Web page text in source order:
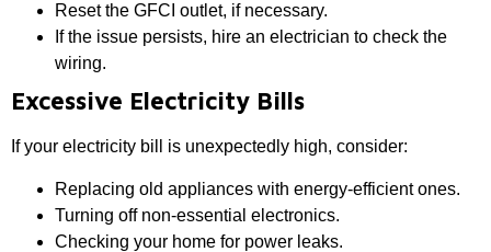
Reset the GFCI outlet, if necessary.
If the issue persists, hire an electrician to check the
wiring.
Excessive Electricity Bills
If your electricity bill is unexpectedly high, consider:
Replacing old appliances with energy-efficient ones.
Turning off non-essential electronics.
Checking your home for power leaks.